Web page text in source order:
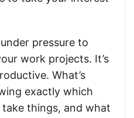
pressure to
work projects. It’s
What’s
exactly which
things, and what